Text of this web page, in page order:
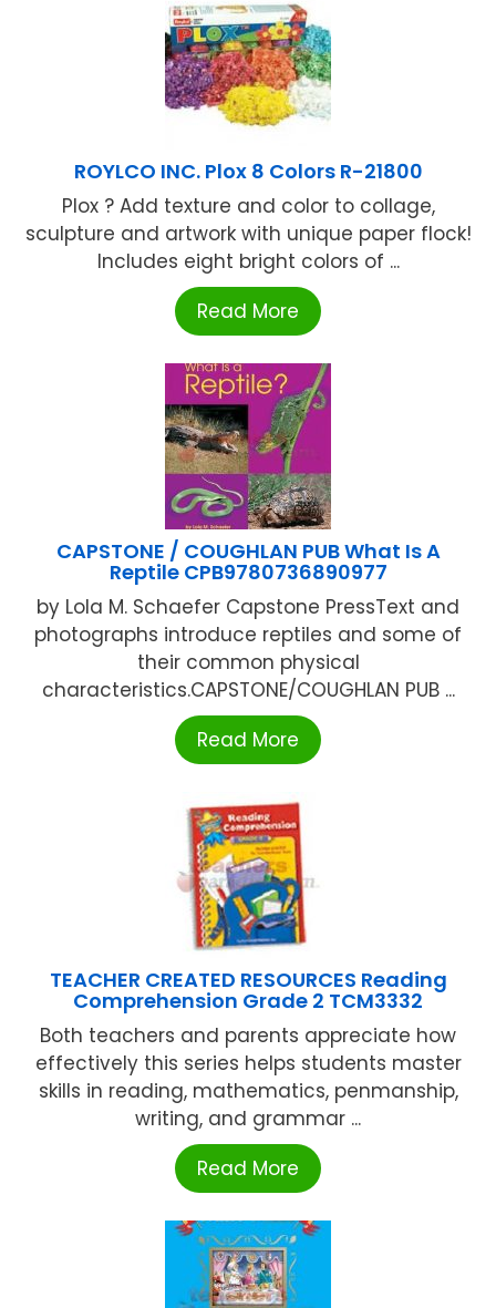
ROYLCO INC. Plox 8 Colors R-21800
Plox ? Add texture and color to collage,
sculpture and artwork with unique paper flock!
Includes eight bright colors of ...
Read More
CAPSTONE / COUGHLAN PUB What Is A
Reptile CPB9780736890977
by Lola M. Schaefer Capstone PressText and
photographs introduce reptiles and some of
their common physical
characteristics.CAPSTONE/COUGHLAN PUB ...
Read More
TEACHER CREATED RESOURCES Reading
Comprehension Grade 2 TCM3332
Both teachers and parents appreciate how
effectively this series helps students master
skills in reading, mathematics, penmanship,
writing, and grammar ...
Read More